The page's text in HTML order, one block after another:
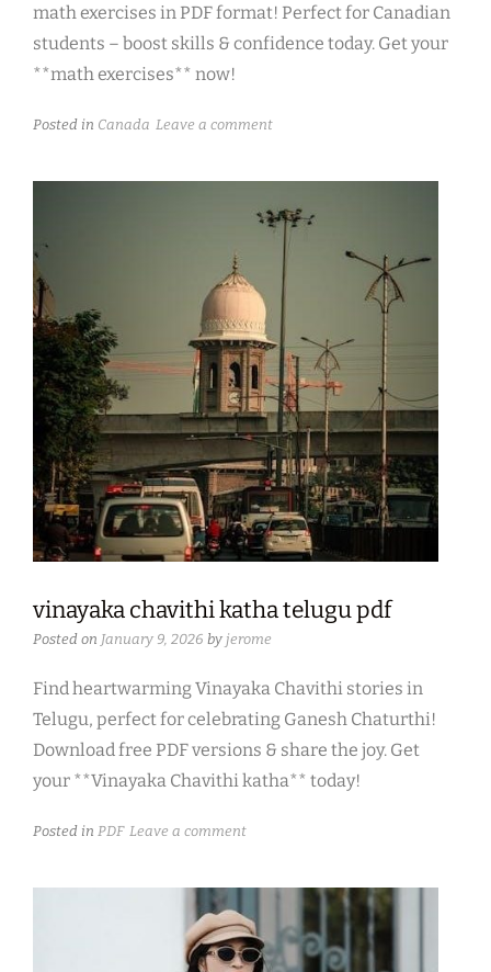
math exercises in PDF format! Perfect for Canadian
students – boost skills & confidence today. Get your
**math exercises** now!
Posted in Canada Leave a comment
vinayaka chavithi katha telugu pdf
Posted on January 9, 2026 by jerome
Find heartwarming Vinayaka Chavithi stories in
Telugu, perfect for celebrating Ganesh Chaturthi!
Download free PDF versions & share the joy. Get
your **Vinayaka Chavithi katha** today!
Posted in PDF Leave a comment